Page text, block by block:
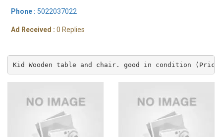
Phone : 5022037022
Ad Received : 0 Replies
Kid Wooden table and chair. good in condition (Price